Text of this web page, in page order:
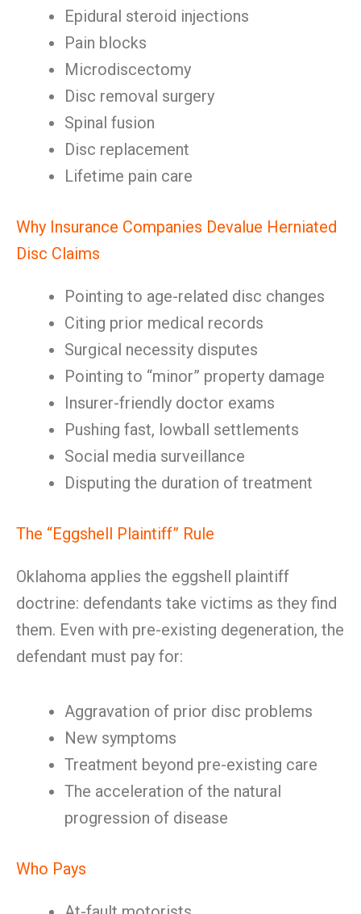
Epidural steroid injections
Pain blocks
Microdiscectomy
Disc removal surgery
Spinal fusion
Disc replacement
Lifetime pain care
Why Insurance Companies Devalue Herniated
Disc Claims
Pointing to age-related disc changes
Citing prior medical records
Surgical necessity disputes
Pointing to “minor” property damage
Insurer-friendly doctor exams
Pushing fast, lowball settlements
Social media surveillance
Disputing the duration of treatment
The “Eggshell Plaintiff” Rule
Oklahoma applies the eggshell plaintiff
doctrine: defendants take victims as they find
them. Even with pre-existing degeneration, the
defendant must pay for:
Aggravation of prior disc problems
New symptoms
Treatment beyond pre-existing care
The acceleration of the natural
progression of disease
Who Pays